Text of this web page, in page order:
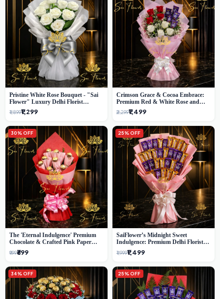
Pristine White Rose Bouquet - "Sai
Flower" Luxury Delhi Florist
Delivery
₹1,899₹1,299
Crimson Grace & Cocoa Embrace:
Premium Red & White Rose and
Chocolate Bouquet - Delhi's Best
Local Florist
₹2,299₹1,499
30% OFF
The 'Eternal Indulgence' Premium
Chocolate & Crafted Pink Paper
Rose Bouquet | A Unique Delhi
Gifting Experience by SaiFlower
₹999₹699
25% OFF
SaiFlower’s Midnight Sweet
Indulgence: Premium Delhi Florist
Chocolate & Flower Inspired
Celebration Bouquet
₹1,999₹1,499
34% OFF 25% OFF